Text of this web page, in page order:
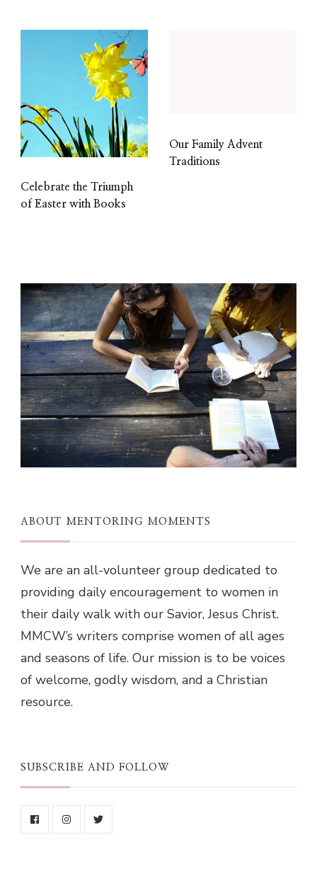
Celebrate the Triumph
of Easter with Books
Our Family Advent
Traditions
ABOUT MENTORING MOMENTS
We are an all-volunteer group dedicated to
providing daily encouragement to women in
their daily walk with our Savior, Jesus Christ.
MMCW’s writers comprise women of all ages
and seasons of life. Our mission is to be voices
of welcome, godly wisdom, and a Christian
resource.
SUBSCRIBE AND FOLLOW